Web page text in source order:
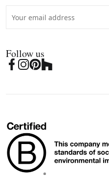
Follow us